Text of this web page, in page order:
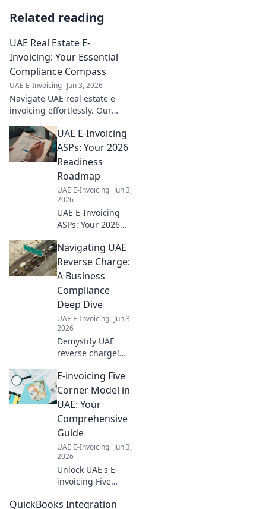
Related reading
UAE Real Estate E-
Invoicing: Your Essential
Compliance Compass
UAE E-Invoicing Jun 3, 2026
Navigate UAE real estate e-
invoicing effortlessly. Our
compass for compliance,
ensuring smooth, penalty-free
transactions.
UAE E-Invoicing
ASPs: Your 2026
Readiness
Roadmap
UAE E-Invoicing Jun 3,
2026
UAE E-Invoicing
ASPs: Your 2026
roadmap. Find top
providers &
ensure
ahead with our
expert guide.
Navigating UAE
Reverse Charge:
A Business
Compliance
Deep Dive
UAE E-Invoicing Jun 3,
2026
Demystify UAE
reverse charge!
simplifies
compliance,
helping YOUR
Click for expert
insights and
navigate
regulations with
ease.
E-invoicing Five
Corner Model in
UAE: Your
Comprehensive
Guide
UAE E-Invoicing Jun 3,
2026
Unlock UAE's E-
invoicing Five
Dive deep into
QuickBooks Integration